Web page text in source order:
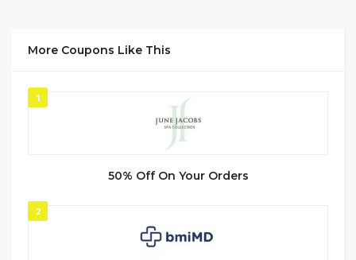
More Coupons Like This
1
50% Off On Your Orders
2